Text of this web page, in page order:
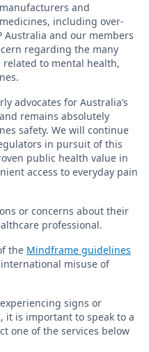
and
including over-
Australia and our members
regarding the many
to mental health,
advocates for Australia’s
remains absolutely
safety. We will continue
in pursuit of this
public health value in
access to everyday pain
or concerns about their
professional.
the Mindframe guidelines
misuse of
signs or
it is important to speak to a
one of the services below